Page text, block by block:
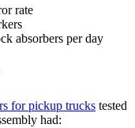
rate
absorbers per day
for pickup trucks tested
had: